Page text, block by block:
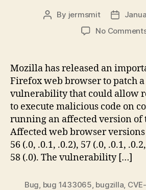
Post
By jermsmit
Post
No
Mozilla has released an
Firefox web browser to patch
vulnerability that could allow
to execute malicious code on
running an affected version of
Affected web browser
56 (.0, .0.1, .0.2), 57 (.0, .0.1,
58 (.0). The vulnerability […]
Bug bug 1433065 bugzilla